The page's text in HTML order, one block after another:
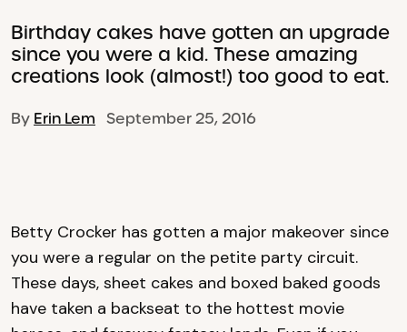
Birthday cakes have gotten an upgrade
since you were a kid. These amazing
creations look (almost!) too good to eat.
By Erin Lem September 25, 2016
Betty Crocker has gotten a major makeover since
you were a regular on the petite party circuit.
These days, sheet cakes and boxed baked goods
have taken a backseat to the hottest movie